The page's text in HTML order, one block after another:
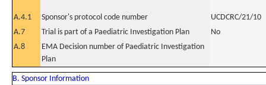
A.4.1 Sponsor's protocol code number
UCDCRC/21/10
A.7
Trial is part of a Paediatric Investigation Plan
No
A.8
EMA Decision number of Paediatric Investigation
Plan
B. Sponsor Information